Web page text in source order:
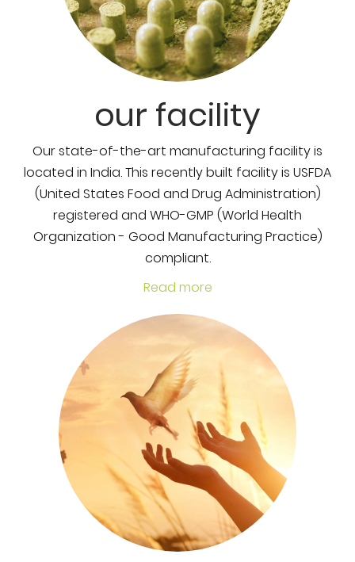
our facility
Our state-of-the-art manufacturing facility is
located in India. This recently built facility is USFDA
(United States Food and Drug Administration)
registered and WHO-GMP (World Health
Organization - Good Manufacturing Practice)
compliant.
Read more